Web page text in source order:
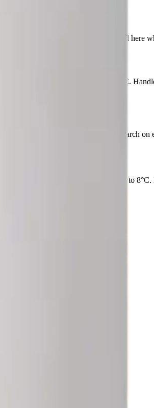
results for the batch, is published here
reconstituted material at 2 to 8°C.
in fibroblast and skin-model research on
reconstituted material at 2 to
not a medicine, food, or cosmetic.